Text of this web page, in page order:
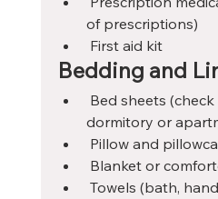
of prescriptions)
First aid kit
Bedding and
dormitory or
Pillow and
Blanket or
Towels (bath,